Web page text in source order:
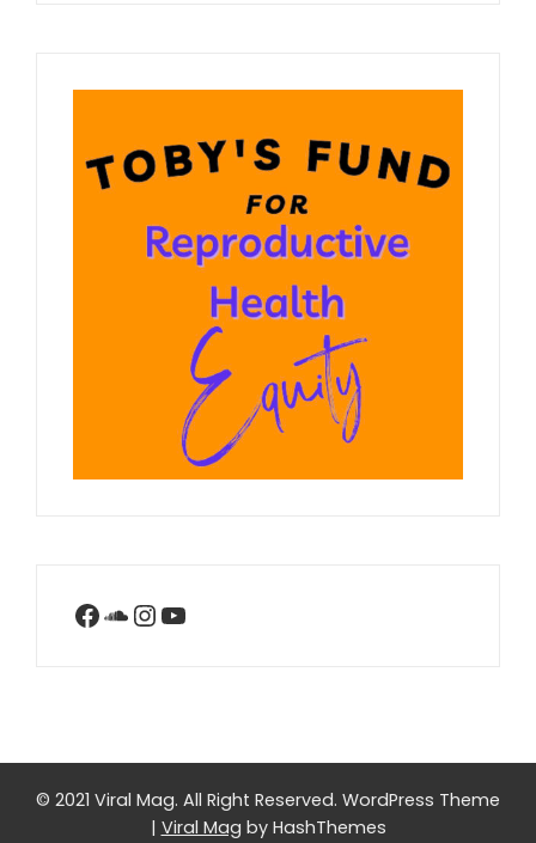
Facebook
SoundCloud
Instagram
YouTube
© 2021 Viral Mag. All Right Reserved. WordPress Theme
| Viral Mag by HashThemes